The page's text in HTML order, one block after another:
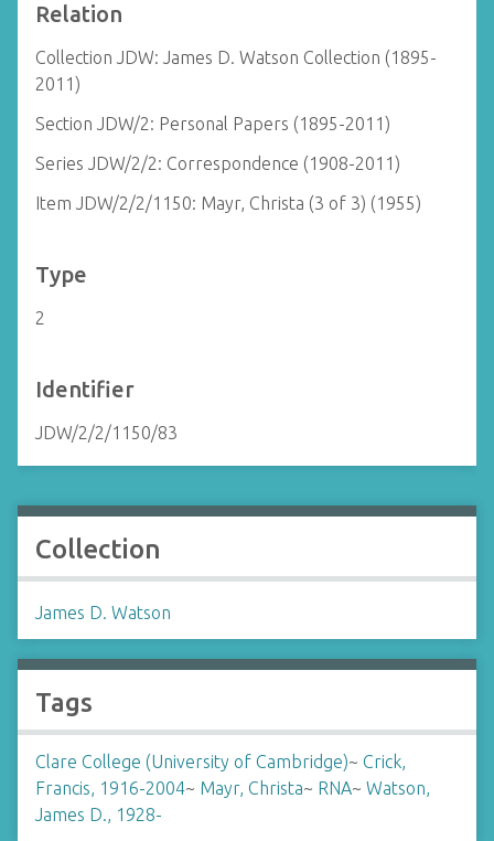
Relation
Collection JDW: James D. Watson Collection (1895-
2011)
Section JDW/2: Personal Papers (1895-2011)
Series JDW/2/2: Correspondence (1908-2011)
Item JDW/2/2/1150: Mayr, Christa (3 of 3) (1955)
Type
2
Identifier
JDW/2/2/1150/83
Collection
James D. Watson
Tags
Clare College (University of Cambridge)~ Crick,
Francis, 1916-2004~ Mayr, Christa~ RNA~ Watson,
James D., 1928-